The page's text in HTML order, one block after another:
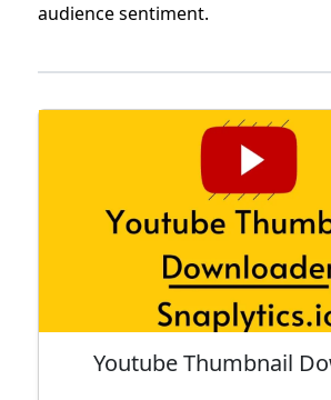
audience sentiment.
Youtube Thumbnail